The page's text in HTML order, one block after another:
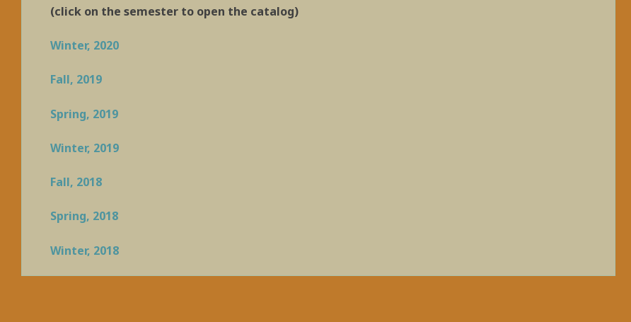
(click on the semester to open the catalog)
Winter, 2020
Fall, 2019
Spring, 2019
Winter, 2019
Fall, 2018
Spring, 2018
Winter, 2018